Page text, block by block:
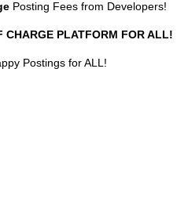
Posting Fees from Developers!
CHARGE PLATFORM FOR ALL!
Postings for ALL!